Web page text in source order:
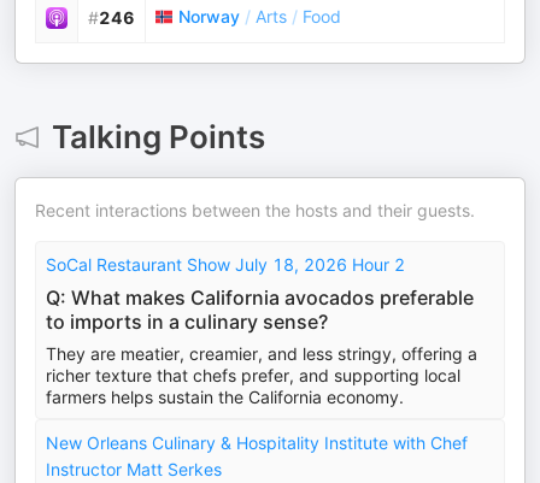
#246 Norway / Arts / Food
Talking Points
Recent interactions between the hosts and their guests.
SoCal Restaurant Show July 18, 2026 Hour 2
Q: What makes California avocados preferable
to imports in a culinary sense?
They are meatier, creamier, and less stringy, offering a
richer texture that chefs prefer, and supporting local
farmers helps sustain the California economy.
New Orleans Culinary & Hospitality Institute with Chef
Instructor Matt Serkes